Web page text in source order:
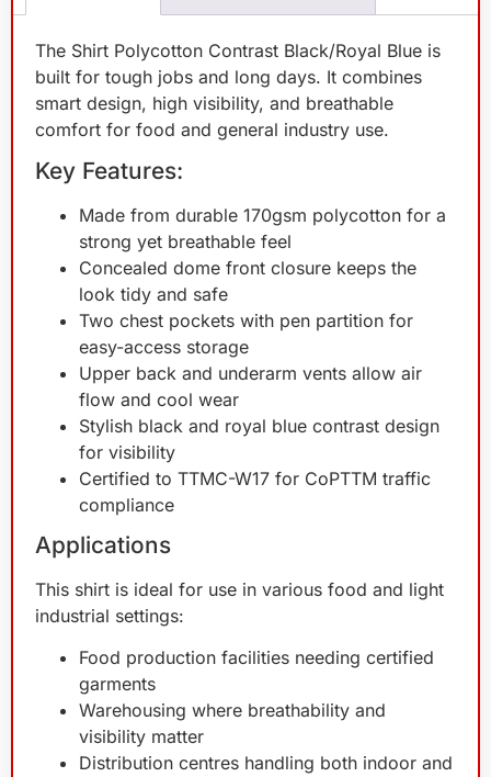
The Shirt Polycotton Contrast Black/Royal Blue is
built for tough jobs and long days. It combines
smart design, high visibility, and breathable
comfort for food and general industry use.
Key Features:
Made from durable 170gsm polycotton for a
strong yet breathable feel
Concealed dome front closure keeps the
look tidy and safe
Two chest pockets with pen partition for
easy-access storage
Upper back and underarm vents allow air
flow and cool wear
Stylish black and royal blue contrast design
for visibility
Certified to TTMC-W17 for CoPTTM traffic
compliance
Applications
This shirt is ideal for use in various food and light
industrial settings:
Food production facilities needing certified
garments
Warehousing where breathability and
visibility matter
Distribution centres handling both indoor and